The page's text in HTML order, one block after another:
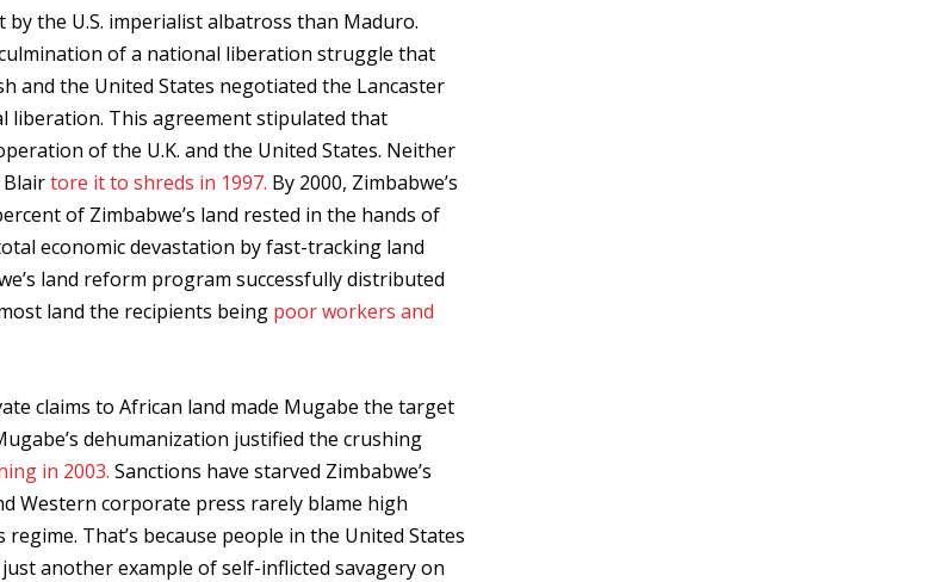
the U.S. imperialist albatross than Maduro.
of a national liberation struggle that
and the United States negotiated the Lancaster
liberation. This agreement stipulated that
of the U.K. and the United States. Neither
Blairtore it to shreds in 1997. By 2000, Zimbabwe’s
of Zimbabwe’s land rested in the hands of
economic devastation by fast-tracking land
land reform program successfully distributed
land the recipients being poor workers and
claims to African land made Mugabe the target
dehumanization justified the crushing
in 2003. Sanctions have starved Zimbabwe’s
Western corporate press rarely blame high
That’s because people in the United States
another example of self-inflicted savagery on